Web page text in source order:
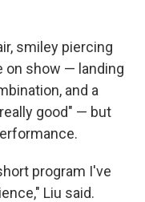
smiley piercing
on show — landing
and a
good" — but
program I've
Liu said.